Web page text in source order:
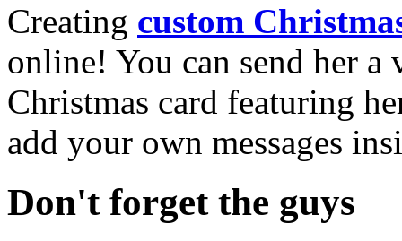
Creating custom
online! You can send her a
Christmas card featuring
add your own messages
Don't forget the guys